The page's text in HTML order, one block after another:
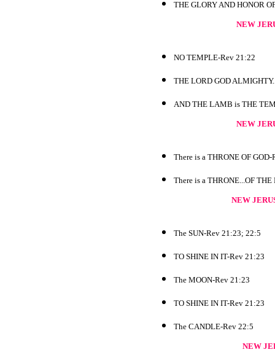
THE GLORY AND HONOR
NEW
NO TEMPLE-Rev 21:22
THE LORD GOD
AND THE LAMB is THE
NEW
There is a THRONE OF
There is a THRONE...OF
NEW
The SUN-Rev 21:23; 22:5
TO SHINE IN IT-Rev 21:23
The MOON-Rev 21:23
TO SHINE IN IT-Rev 21:23
The CANDLE-Rev 22:5
NEW